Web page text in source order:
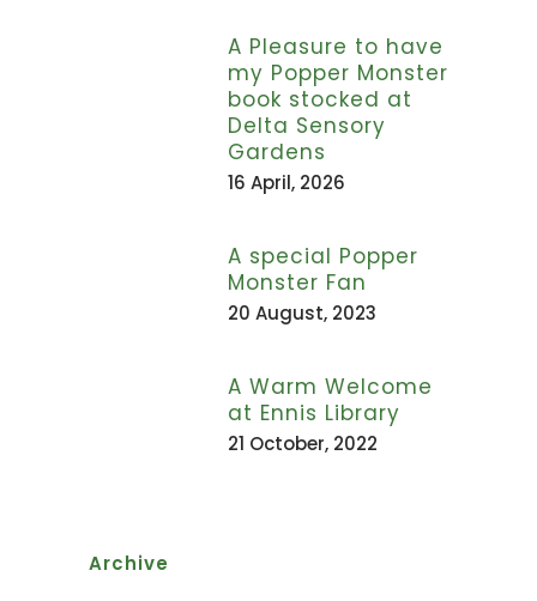
A Pleasure to have
my Popper Monster
book stocked at
Delta Sensory
Gardens
16 April, 2026
A special Popper
Monster Fan
20 August, 2023
A Warm Welcome
at Ennis Library
21 October, 2022
Archive